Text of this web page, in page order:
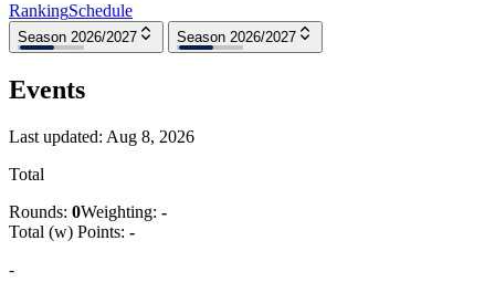
RankingSchedule
Season 2026/2027 Season 2026/2027
Events
Last updated: Aug 8, 2026
Total
Rounds: 0Weighting: -
Total (w) Points: -
-